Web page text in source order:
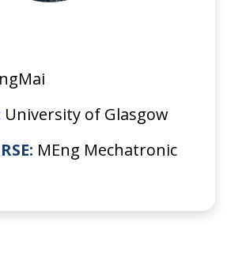
University of Glasgow
MEng Mechatronic